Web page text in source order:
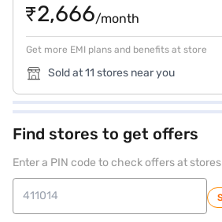
₹2,666/month
Get more EMI plans and benefits at store
Sold at 11 stores near you
Find stores to get offers
Enter a PIN code to check offers at stores